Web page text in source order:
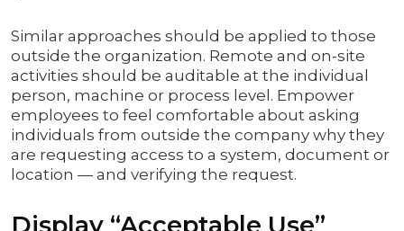
Similar approaches should be applied to those
outside the organization. Remote and on-site
activities should be auditable at the individual
person, machine or process level. Empower
employees to feel comfortable about asking
individuals from outside the company why they
are requesting access to a system, document or
location — and verifying the request.